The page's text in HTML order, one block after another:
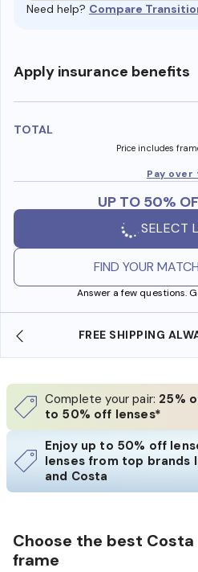
Need help? Compare
Apply insurance benefits
TOTAL
Price includes
Pay over
UP TO 50%
SELECT
FIND YOUR
Answer a few questions.
FREE SHIPPING ALWAYS
Complete your pair: 25%
to 50% off lenses*
Enjoy up to 50% off
lenses from top brands
and Costa
Choose the best
frame